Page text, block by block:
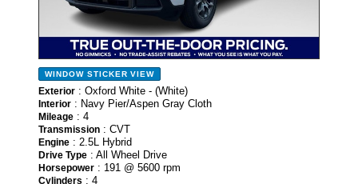
WINDOW STICKER VIEW
Exterior : Oxford White - (White)
Interior : Navy Pier/Aspen Gray Cloth
Mileage : 4
Transmission : CVT
Engine : 2.5L Hybrid
Drive Type : All Wheel Drive
Horsepower : 191 @ 5600 rpm
Cylinders : 4